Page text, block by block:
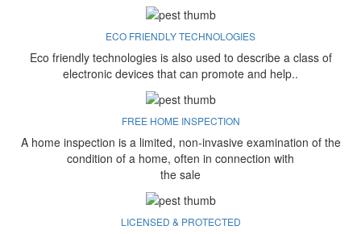
ECO FRIENDLY TECHNOLOGIES
Eco friendly technologies is also used to describe a class of
electronic devices that can promote and help..
FREE HOME INSPECTION
A home inspection is a limited, non-invasive examination of the
condition of a home, often in connection with
the sale
LICENSED & PROTECTED